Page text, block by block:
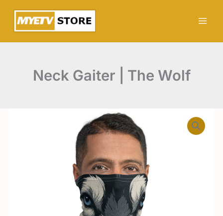
Inhalt
springen
Neck Gaiter | The Wolf
The
Wolf
Menge